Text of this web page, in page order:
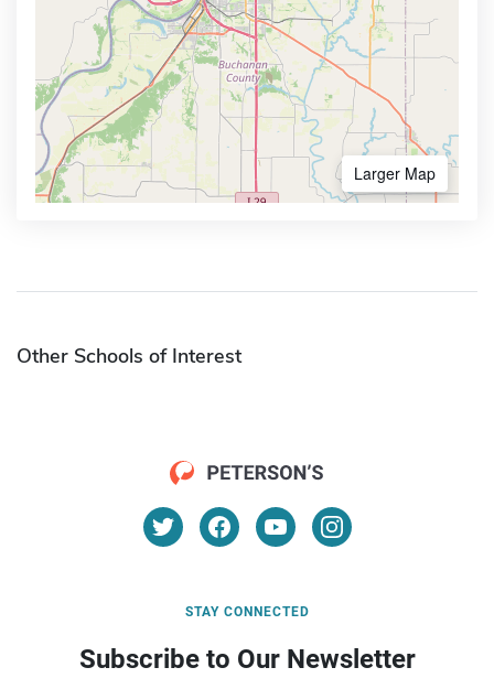
Larger Map
Other Schools of Interest
STAY CONNECTED
Subscribe to Our Newsletter